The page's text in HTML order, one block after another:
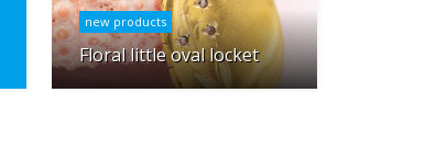
new products
Floral little oval locket